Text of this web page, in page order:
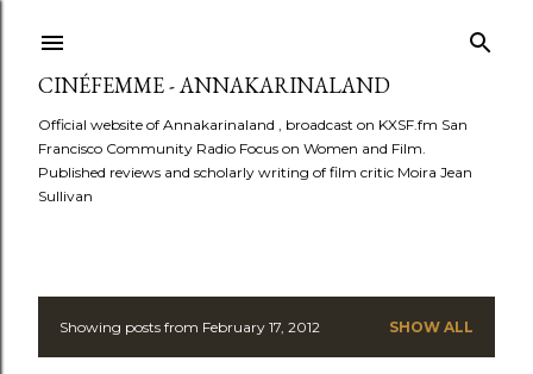
CINÉFEMME - ANNAKARINALAND
Official website of Annakarinaland , broadcast on KXSF.fm San
Francisco Community Radio Focus on Women and Film.
Published reviews and scholarly writing of film critic Moira Jean
Sullivan
PShowing posts from February 17, 2012 SHOW ALL